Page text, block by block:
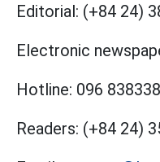
Editorial: (+84 24)
Electronic
Hotline: 096
Readers: (+84 24)